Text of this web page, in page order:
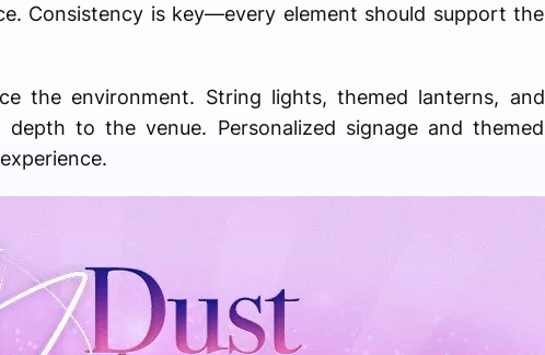
Consistency is key—every element should support the
the environment. String lights, themed lanterns, and
to the venue. Personalized signage and themed